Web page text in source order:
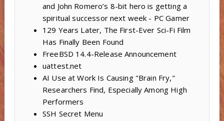
and John Romero’s 8-bit hero is getting a
spiritual successor next week - PC Gamer
129 Years Later, The First-Ever Sci-Fi Film
Has Finally Been Found
FreeBSD 14.4-Release Announcement
uattest.net
AI Use at Work Is Causing "Brain Fry,"
Researchers Find, Especially Among High
Performers
SSH Secret Menu